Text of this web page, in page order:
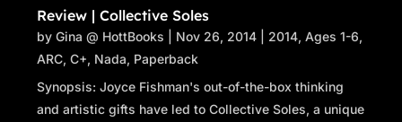
Review | Collective Soles
byGina @ HottBooks Nov 26, 2014 2014,Ages 1-6,
ARC,C+, Nada, Paperback
Synopsis: Joyce Fishman's out-of-the-box thinking
and artistic gifts have led to Collective Soles, a unique